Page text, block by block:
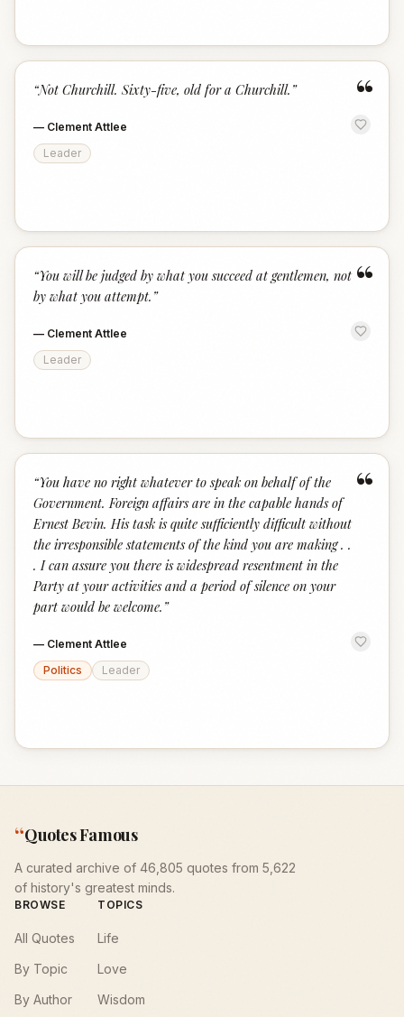
“
“Not Churchill. Sixty-five, old for a Churchill. ”
— Clement Attlee
Leader
“
“You will be judged by what you succeed at gentlemen, not
by what you attempt. ”
— Clement Attlee
Leader
“
“You have no right whatever to speak on behalf of the
Government. Foreign affairs are in the capable hands of
Ernest Bevin. His task is quite sufficiently difficult without
the irresponsible statements of the kind you are making . .
. I can assure you there is widespread resentment in the
Party at your activities and a period of silence on your
part would be welcome. ”
— Clement Attlee
Politics
Leader
“Quotes Famous
A curated archive of 46,805 quotes from 5,622
of history's greatest minds.
BROWSE
All Quotes
By Topic
By Author
TOPICS
Life
Love
Wisdom